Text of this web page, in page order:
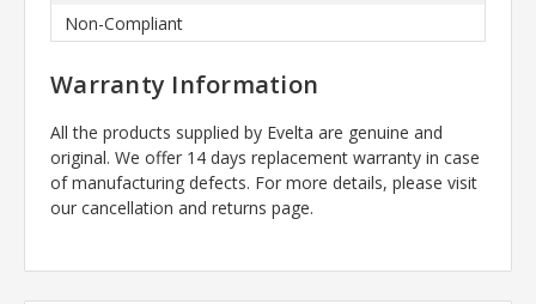
Non-Compliant
Warranty Information
All the products supplied by Evelta are genuine and
original. We offer 14 days replacement warranty in case
of manufacturing defects. For more details, please visit
our cancellation and returns page.